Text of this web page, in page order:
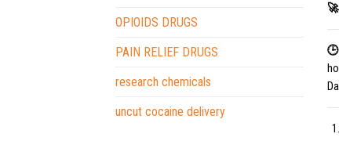
OPIOIDS DRUGS
PAIN RELIEF DRUGS
research chemicals
uncut cocaine delivery